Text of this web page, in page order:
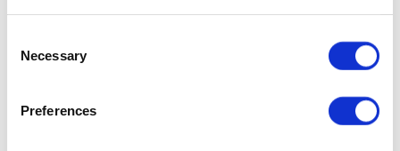
Selection
Necessary
Preferences